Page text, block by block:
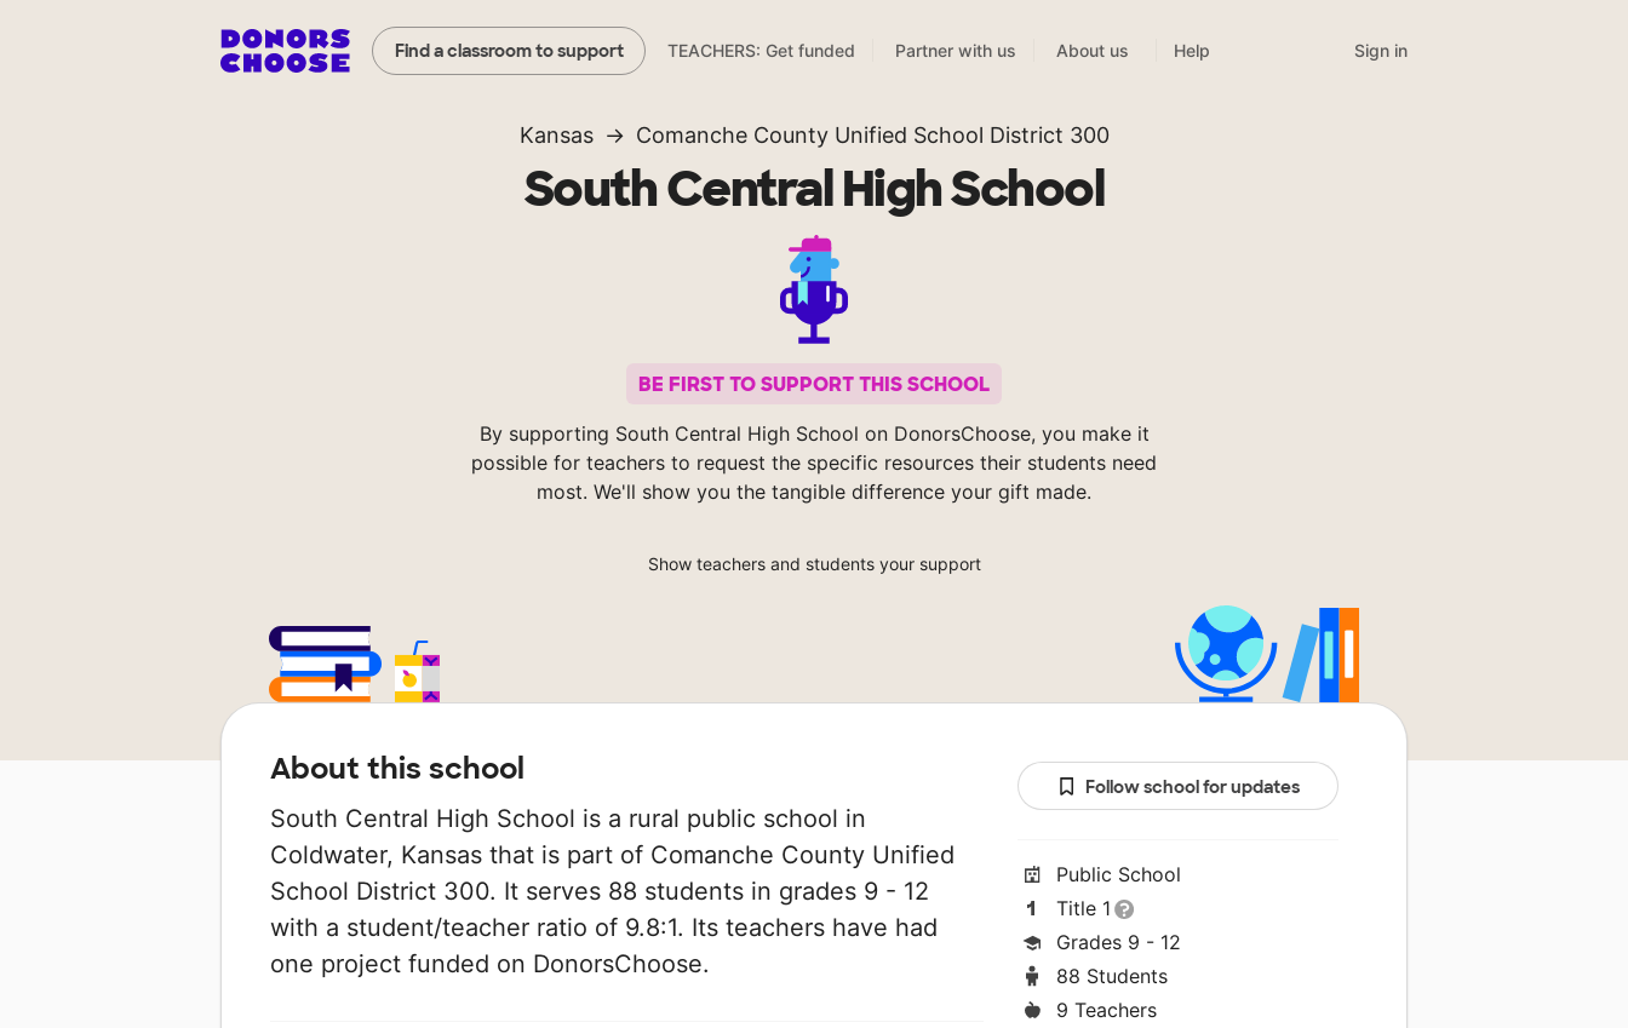
Find a classroom to support TEACHERS: Get funded Partner with us About us Help Sign in
Kansas Comanche County Unified School District 300
South Central High School
BE FIRST TO SUPPORT THIS SCHOOL
By supporting South Central High School on DonorsChoose, you make it
possible for teachers to request the specific resources their students need
most. We'll show you the tangible difference your gift made.
Show teachers and students your support
About this school
South Central High School is a rural public school in
Coldwater, Kansas that is part of Comanche County Unified
School District 300. It serves 88 students in grades 9 - 12
with a student/teacher ratio of 9.8:1. Its teachers have had
one project funded on DonorsChoose.
Follow school for updates
Public School
Title 1
Grades 9 - 12
88 Students
9 Teachers